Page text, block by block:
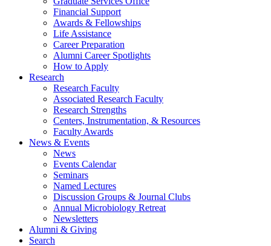
Financial Support
Awards & Fellowships
Life Assistance
Career Preparation
Alumni Career Spotlights
How to Apply
Research
Research Faculty
Associated Research Faculty
Research Strengths
Centers, Instrumentation, & Resources
Faculty Awards
News & Events
News
Events Calendar
Seminars
Named Lectures
Discussion Groups & Journal Clubs
Annual Microbiology Retreat
Newsletters
Alumni & Giving
Search